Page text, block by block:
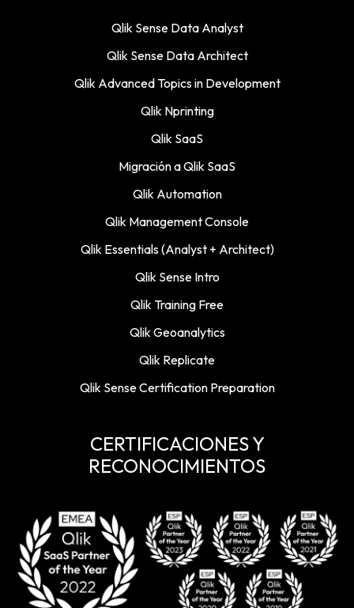
Qlik Sense Data Analyst
Qlik Sense Data Architect
Qlik Advanced Topics in Development
Qlik Nprinting
Qlik SaaS
Migración a Qlik SaaS
Qlik Automation
Qlik Management Console
Qlik Essentials (Analyst + Architect)
Qlik Sense Intro
Qlik Training Free
Qlik Geoanalytics
Qlik Replicate
Qlik Sense Certification Preparation
CERTIFICACIONES Y
RECONOCIMIENTOS